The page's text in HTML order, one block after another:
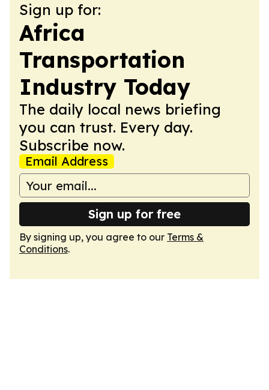
Sign up for:
Africa
Transportation
Industry Today
The daily local news briefing
you can trust. Every day.
Subscribe now.
Email Address
Sign up for free
By signing up, you agree to our Terms &
Conditions.